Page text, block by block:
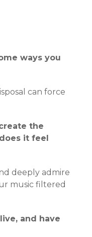
ways you
can force
the
it feel
deeply admire
music filtered
and have